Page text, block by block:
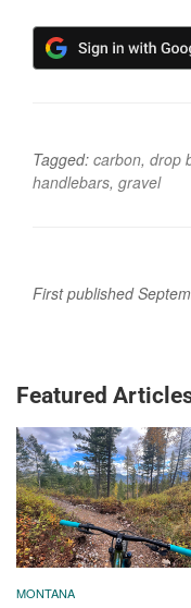
Tagged: carbon, drop
handlebars, gravel
First published
Featured
MONTANA